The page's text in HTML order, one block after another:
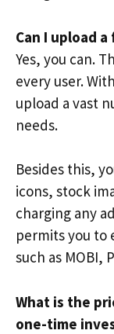
Can I upload
Yes, you can.
every user.
upload a vast
needs.
Besides this,
icons, stock
charging any
permits you to
such as MOBI,
What is the
one-time